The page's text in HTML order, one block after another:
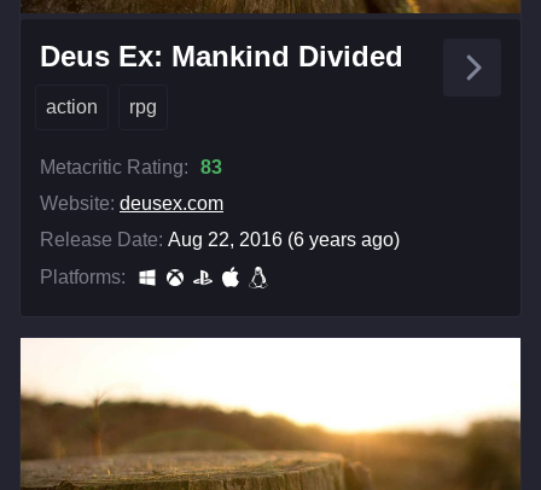
Deus Ex: Mankind Divided
action rpg
Metacritic Rating:
83
Website: deusex.com
Release Date: Aug 22, 2016 (6 years ago)
Platforms: